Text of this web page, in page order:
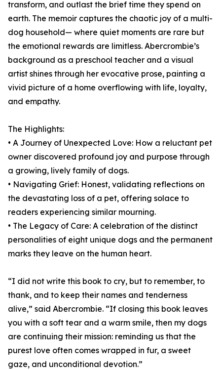
transform, and outlast the brief time they spend on
earth. The memoir captures the chaotic joy of a multi-
dog household— where quiet moments are rare but
the emotional rewards are limitless. Abercrombie’s
background as a preschool teacher and a visual
artist shines through her evocative prose, painting a
vivid picture of a home overflowing with life, loyalty,
and empathy.
The Highlights:
• A Journey of Unexpected Love: How a reluctant pet
owner discovered profound joy and purpose through
a growing, lively family of dogs.
• Navigating Grief: Honest, validating reflections on
the devastating loss of a pet, offering solace to
readers experiencing similar mourning.
• The Legacy of Care: A celebration of the distinct
personalities of eight unique dogs and the permanent
marks they leave on the human heart.
“I did not write this book to cry, but to remember, to
thank, and to keep their names and tenderness
alive,” said Abercrombie. “If closing this book leaves
you with a soft tear and a warm smile, then my dogs
are continuing their mission: reminding us that the
purest love often comes wrapped in fur, a sweet
gaze, and unconditional devotion.”